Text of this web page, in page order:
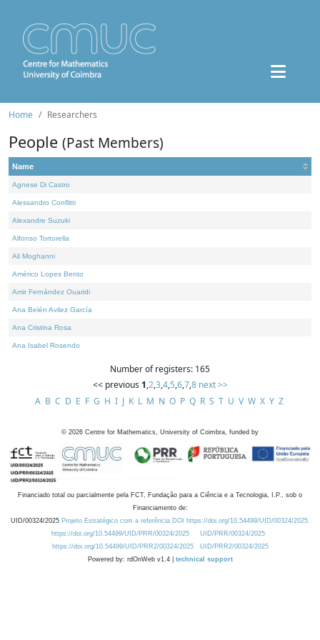
Home Researchers
People (Past Members)
Name
Agnese Di Castro
Alessandro Conflitti
Alexandre Suzuki
Alfonso Tortorella
Ali Moghanni
Américo Lopes Bento
Amir Fernández Ouaridi
Ana Belén Avilez García
Ana Cristina Rosa
Ana Isabel Rosendo
Number of registers: 165
<< previous 1,2,3,4,5,6,7,8 next >>
A B C D E F G H I J K L M N O P Q R S T U V W X Y Z
© 2026 Centre for Mathematics, University of Coimbra, funded by
Financiado total ou parcialmente pela FCT, Fundação para a Ciência e a Tecnologia, I.P., sob o
Financiamento de:
UID/00324/2025 Projeto Estratégico com a referência DOI https://doi.org/10.54499/UID/00324/2025.
https://doi.org/10.54499/UID/PRR/00324/2025
UID/PRR/00324/2025
https://doi.org/10.54499/UID/PRR2/00324/2025
UID/PRR2/00324/2025
Powered by: rdOnWeb v1.4 | technical support